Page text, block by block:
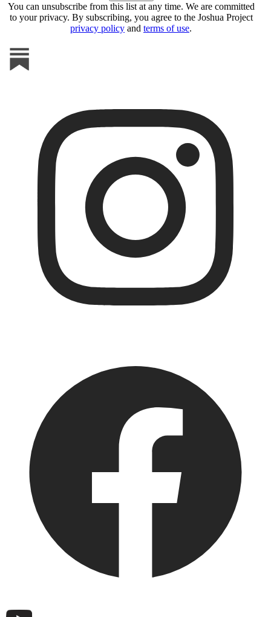
You can unsubscribe from this list at any time. We are committed
to your privacy. By subscribing, you agree to the Joshua Project
privacy policy and terms of use.